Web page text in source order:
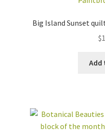
Big Island Sunset
$
Add